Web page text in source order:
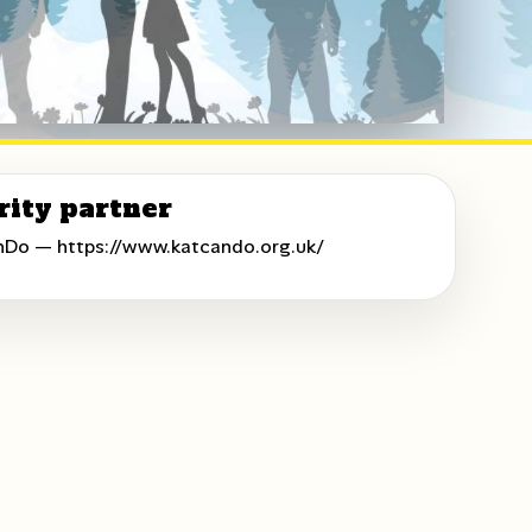
partner
— https://www.katcando.org.uk/